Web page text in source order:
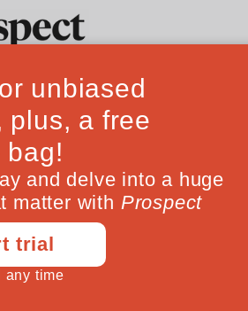
Magazine
Cabinet?